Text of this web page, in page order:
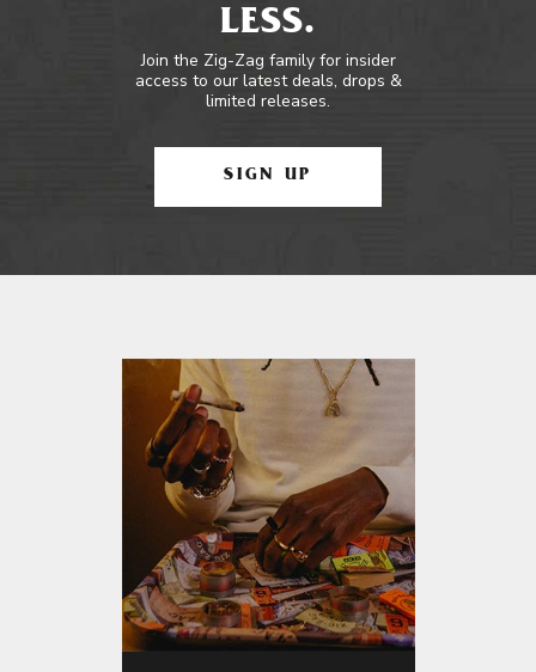
LESS.
Join the Zig-Zag family for insider
access to our latest deals, drops &
limited releases.
SIGN UP